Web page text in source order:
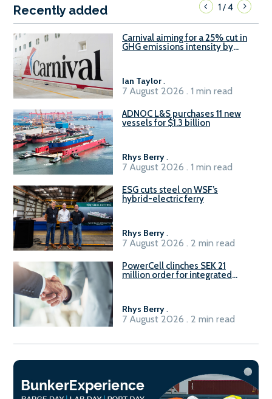
Recently added 1/4
Carnival aiming for a 25% cut in
GHG emissions intensity by
Ian Taylor .
7 August 2026 . 1 min read
ADNOC L&S purchases 11 new
vessels for $1.3 billion
Rhys Berry .
7 August 2026 . 1 min read
ESG cuts steel on WSF’s
hybrid-electric ferry
Rhys Berry .
7 August 2026 . 2 min read
PowerCell clinches SEK 21
million order for integrated
Rhys Berry .
7 August 2026 . 2 min read